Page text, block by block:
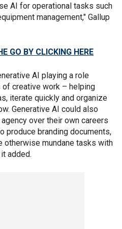
AI for operational tasks such
management," Gallup
GO BY CLICKING HERE
AI playing a role
creative work – helping
iterate quickly and organize
Generative AI could also
over their own careers
produce branding documents,
otherwise mundane tasks with
added.